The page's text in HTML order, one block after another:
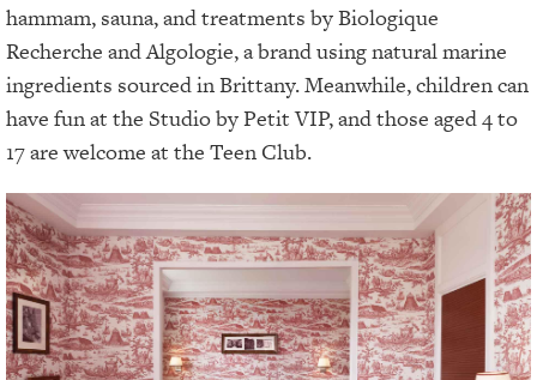
hammam, sauna, and treatments by Biologique
Recherche and Algologie, a brand using natural marine
ingredients sourced in Brittany. Meanwhile, children can
have fun at the Studio by Petit VIP, and those aged 4 to
17 are welcome at the Teen Club.